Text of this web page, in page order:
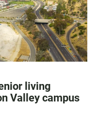
living
Valley campus